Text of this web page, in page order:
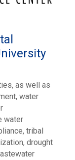
as well as
water
water
tribal
drought